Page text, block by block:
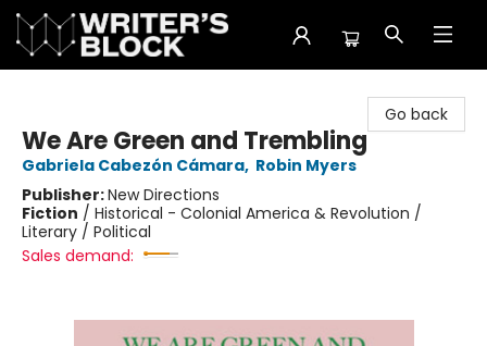
Go back
We Are Green and Trembling
Gabriela Cabezón Cámara, Robin Myers
Publisher:New Directions
Fiction / Historical - Colonial America & Revolution /
Literary / Political
Sales demand: